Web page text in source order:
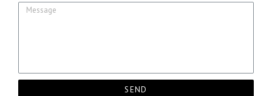
SEND